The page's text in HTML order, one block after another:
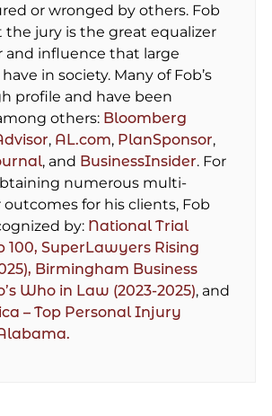
or wronged by others. Fob
the jury is the great equalizer
and influence that large
in society. Many of Fob’s
profile and have been
others: Bloomberg
, AL.com, PlanSponsor,
, and BusinessInsider. For
numerous multi-
for his clients, Fob
by: National Trial
100, SuperLawyers Rising
Birmingham Business
Who in Law (2023-2025), and
– Top Personal Injury